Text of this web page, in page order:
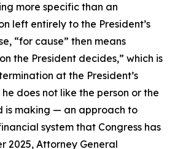
more specific than an
left entirely to the President’s
“for cause” then means
the President decides,” which is
at the President’s
does not like the person or the
is making — an approach to
system that Congress has
2025, Attorney General